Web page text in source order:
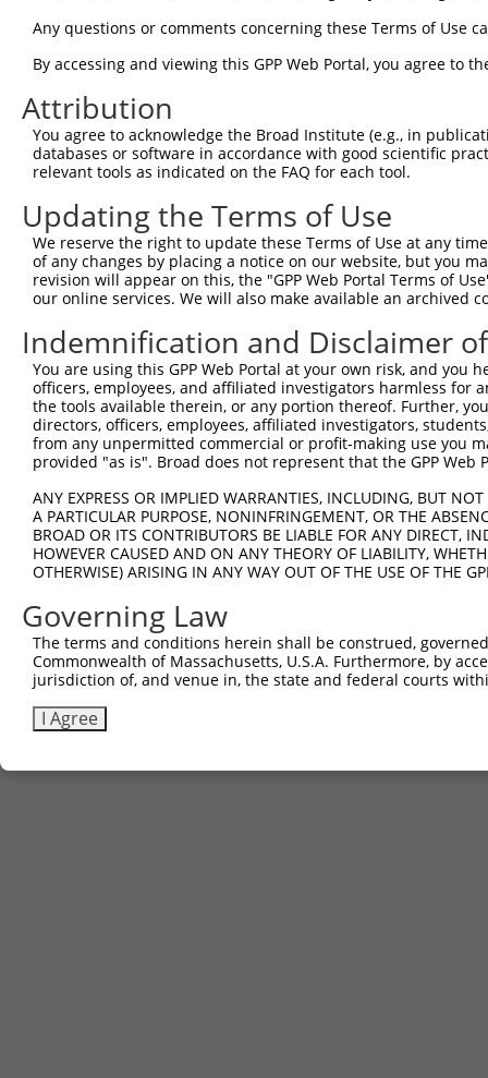
Query 297
Sbjct 259
Query 371
Sbjct 333
Any questions or comments concerning these Terms of Use
By accessing and viewing this GPP Web Portal, you agree to
Attribution
You agree to acknowledge the Broad Institute (e.g., in
databases or software in accordance with good scientific
relevant tools as indicated on the FAQ for each tool.
Updating the Terms of Use
We reserve the right to update these Terms of Use at any
of any changes by placing a notice on our website, but you
revision will appear on this, the "GPP Web Portal Terms of
our online services. We will also make available an archived
Indemnification and Disclaimer
You are using this GPP Web Portal at your own risk, and
officers, employees, and affiliated investigators harmless for
the tools available therein, or any portion thereof. Further,
directors, officers, employees, affiliated investigators,
from any unpermitted commercial or profit-making use you
provided "as is". Broad does not represent that the GPP
ANY EXPRESS OR IMPLIED WARRANTIES, INCLUDING, BUT
A PARTICULAR PURPOSE, NONINFRINGEMENT, OR THE
BROAD OR ITS CONTRIBUTORS BE LIABLE FOR ANY DIRECT,
HOWEVER CAUSED AND ON ANY THEORY OF LIABILITY,
OTHERWISE) ARISING IN ANY WAY OUT OF THE USE OF THE
Governing Law
The terms and conditions herein shall be construed,
Commonwealth of Massachusetts, U.S.A. Furthermore, by
jurisdiction of, and venue in, the state and federal courts
I Agree
Contact Us|Terms and Conditions|Broad Home